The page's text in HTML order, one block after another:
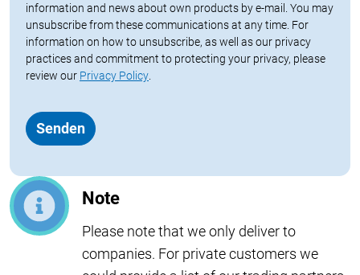
information and news about own products by e-mail. You may
unsubscribe from these communications at any time. For
information on how to unsubscribe, as well as our privacy
practices and commitment to protecting your privacy, please
review our Privacy Policy
Note
Please note that we only deliver to
companies. For private customers we